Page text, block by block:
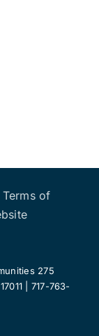
Terms of
275
| 717-763-